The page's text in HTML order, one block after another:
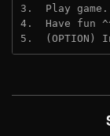
3.  Play game.
4.  Have fun
5.